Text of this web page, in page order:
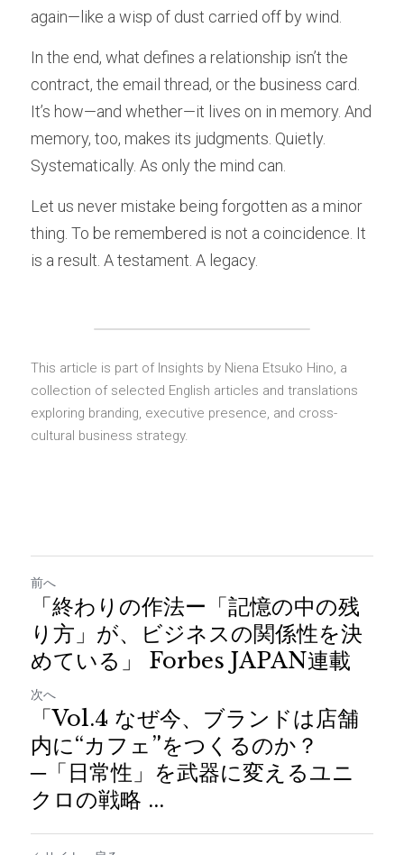
again—like a wisp of dust carried off by wind.
In the end, what defines a relationship isn’t the
contract, the email thread, or the business card.
It’s how—and whether—it lives on in memory. And
memory, too, makes its judgments. Quietly.
Systematically. As only the mind can.
Let us never mistake being forgotten as a minor
thing. To be remembered is not a coincidence. It
is a result. A testament. A legacy.
This article is part of Insights by Niena Etsuko Hino, a
collection of selected English articles and translations
exploring branding, executive presence, and cross-
cultural business strategy.
前へ
「終わりの作法ー「記憶の中の残
り方」が、ビジネスの関係性を決
めている」 Forbes JAPAN連載
次へ
「Vol.4 なぜ今、ブランドは店舗
内に“カフェ”をつくるのか？
─「日常性」を武器に変えるユニ
クロの戦略 ...